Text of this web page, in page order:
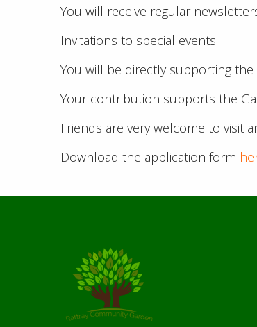
You will receive regular
Invitations to special events.
You will be directly supporting
Your contribution supports the
Friends are very welcome to visit
Download the application form